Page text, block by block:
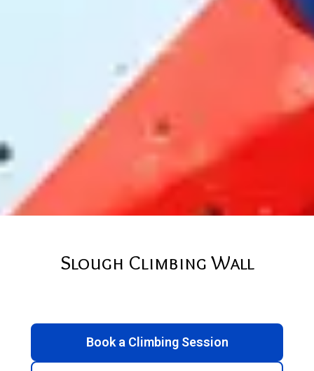
Slough Climbing Wall
Book a Climbing Session